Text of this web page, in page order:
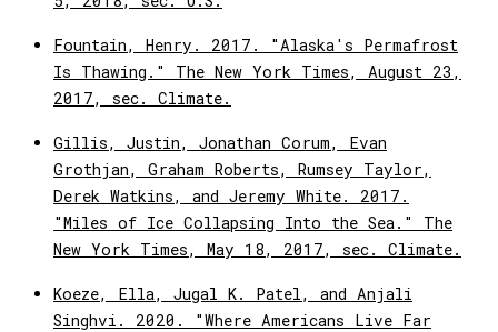
Fountain, Henry. 2017. "Alaska's Permafrost
Is Thawing." The New York Times, August 23,
2017, sec. Climate.
Gillis, Justin, Jonathan Corum, Evan
Grothjan, Graham Roberts, Rumsey Taylor,
Derek Watkins, and Jeremy White. 2017.
"Miles of Ice Collapsing Into the Sea." The
New York Times, May 18, 2017, sec. Climate.
Koeze, Ella, Jugal K. Patel, and Anjali
Singhvi. 2020. "Where Americans Live Far